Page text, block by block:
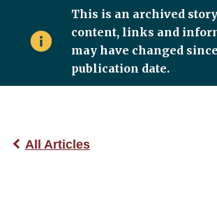
This is an archived
content, links and
may have changed
publication date.
All Articles